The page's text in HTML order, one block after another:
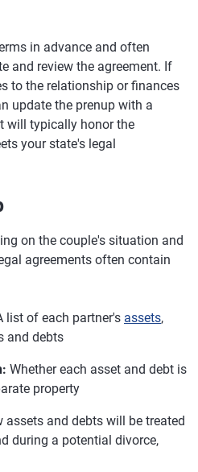
in advance and often
and review the agreement. If
to the relationship or finances
update the prenup with a
will typically honor the
your state's legal
on the couple's situation and
agreements often contain
list of each partner's assets,
and debts
Whether each asset and debt is
property
assets and debts will be treated
during a potential divorce,